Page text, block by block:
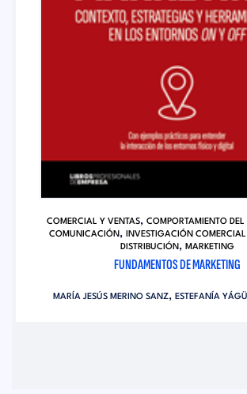
COMERCIAL Y VENTAS, COMPORTAMIENTO
COMUNICACIÓN, INVESTIGACIÓN COMERCIAL
DISTRIBUCIÓN, MARKETING
FUNDAMENTOS DE MARKETING
MARÍA JESÚS MERINO SANZ, ESTEFANÍA